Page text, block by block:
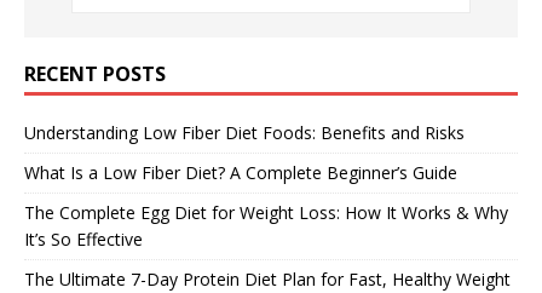
RECENT POSTS
Understanding Low Fiber Diet Foods: Benefits and Risks
What Is a Low Fiber Diet? A Complete Beginner’s Guide
The Complete Egg Diet for Weight Loss: How It Works & Why
It’s So Effective
The Ultimate 7-Day Protein Diet Plan for Fast, Healthy Weight